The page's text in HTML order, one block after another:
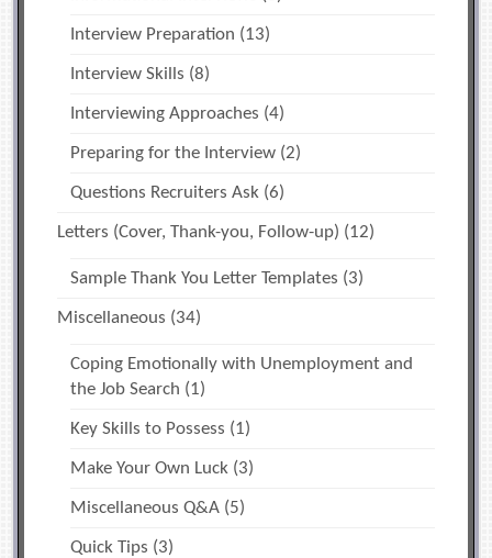
Interview Preparation (13)
Interview Skills (8)
Interviewing Approaches (4)
Preparing for the Interview (2)
Questions Recruiters Ask (6)
Letters (Cover, Thank-you, Follow-up) (12)
Sample Thank You Letter Templates (3)
Miscellaneous (34)
Coping Emotionally with Unemployment and
the Job Search (1)
Key Skills to Possess (1)
Make Your Own Luck (3)
Miscellaneous Q&A (5)
Quick Tips (3)